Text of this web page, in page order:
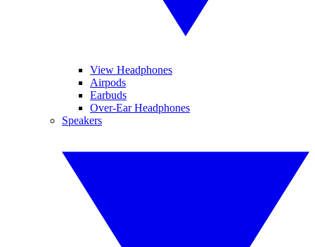
View Headphones
Airpods
Earbuds
Over-Ear Headphones
Speakers